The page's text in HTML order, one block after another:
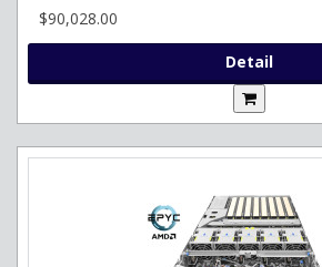
$90,028.00
Detail